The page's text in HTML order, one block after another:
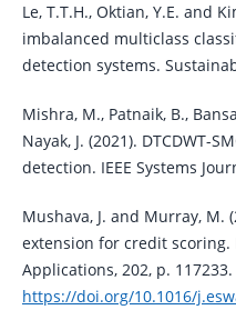
Le, T.T.H., Oktian, Y.E. and
imbalanced multiclass
detection systems.
Mishra, M., Patnaik, B.,
Nayak, J. (2021). DTCDWT-
detection. IEEE Systems
Mushava, J. and Murray, M.
extension for credit scoring.
Applications, 202, p. 117233.
https://doi.org/10.1016/